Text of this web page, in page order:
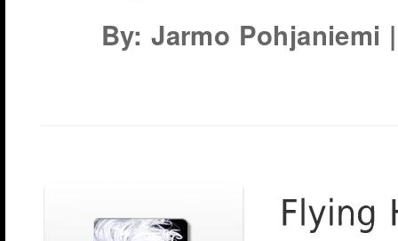
By: Jarmo Pohjaniemi